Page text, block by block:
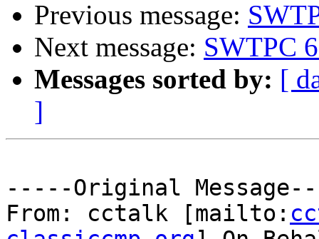
Previous message:
Next message: SWTPC
Messages sorted by: [
]
-----Original
From: cctalk [mailto: